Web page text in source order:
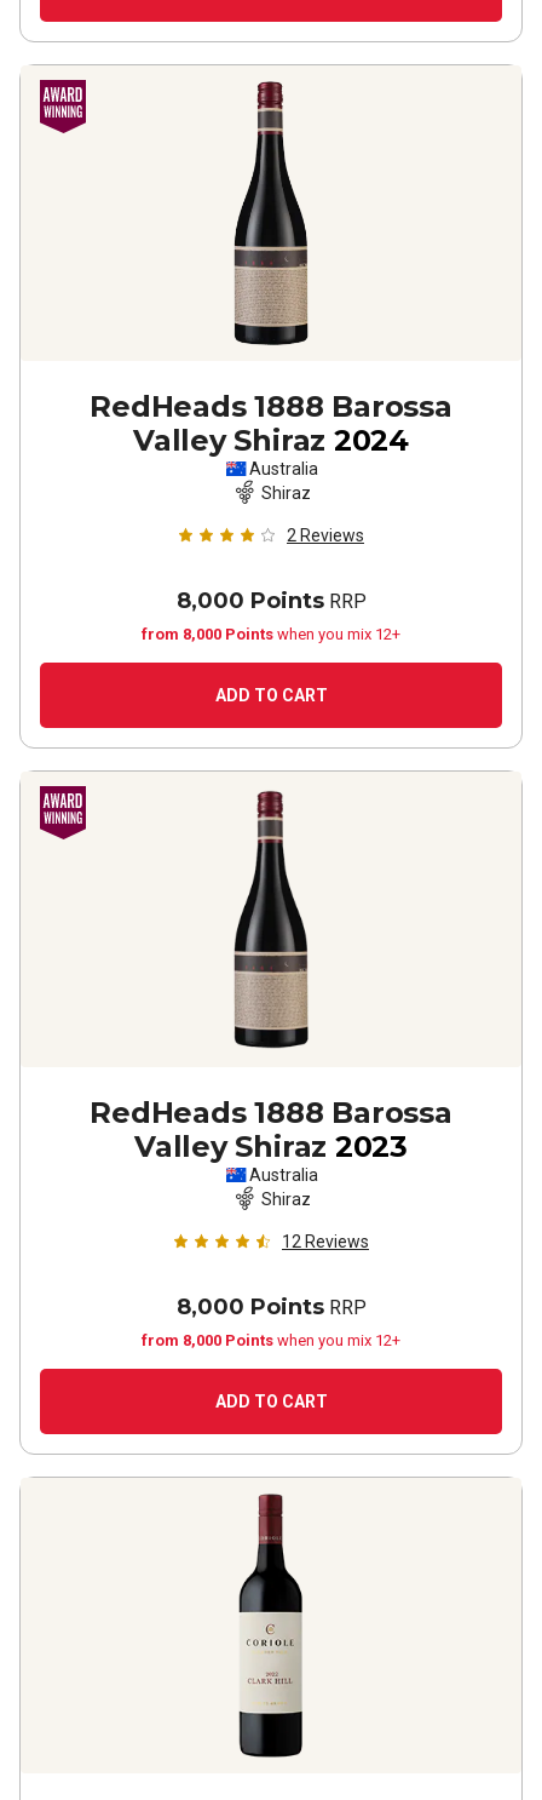
RedHeads 1888 Barossa
Valley Shiraz 2024
Australia
Shiraz
2 Reviews
8,000 PointsRRP
from 8,000 Points when you mix 12+
ADD TO CART
RedHeads 1888 Barossa
Valley Shiraz 2023
Australia
Shiraz
12 Reviews
8,000 PointsRRP
from 8,000 Points when you mix 12+
ADD TO CART